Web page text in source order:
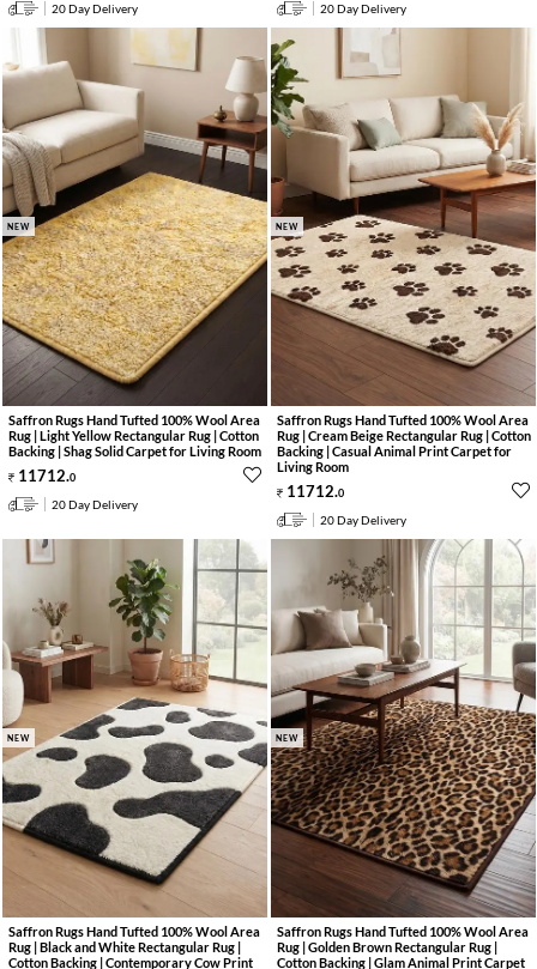
20 Day Delivery 20 Day Delivery
NEW
Saffron Rugs Hand Tufted 100% Wool Area
Rug | Light Yellow Rectangular Rug | Cotton
Backing | Shag Solid Carpet for Living Room
11712.0
20 Day Delivery
NEW
Saffron Rugs Hand Tufted 100% Wool Area
Rug | Cream Beige Rectangular Rug | Cotton
Backing | Casual Animal Print Carpet for
Living Room
11712.0
20 Day Delivery
NEW
Saffron Rugs Hand Tufted 100% Wool Area
Rug | Black and White Rectangular Rug |
Cotton Backing | Contemporary Cow Print
NEW
Saffron Rugs Hand Tufted 100% Wool Area
Rug | Golden Brown Rectangular Rug |
Cotton Backing | Glam Animal Print Carpet